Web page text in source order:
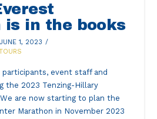
is in the books
1, 2023
event staff and
the 2023 Tenzing-Hillary
are now starting to plan the
Marathon in November 2023